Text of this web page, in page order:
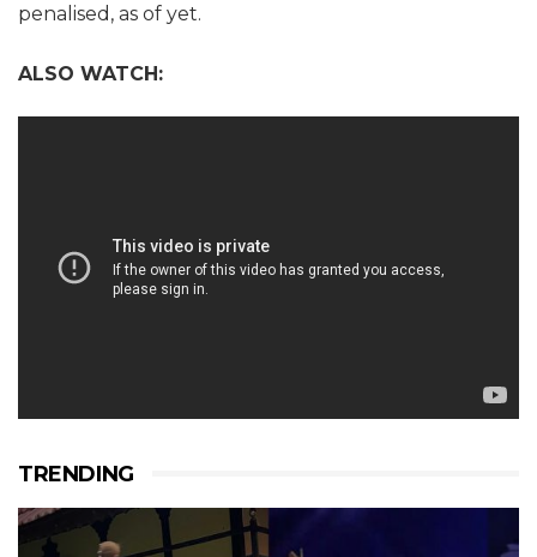
penalised, as of yet.
ALSO WATCH:
TRENDING